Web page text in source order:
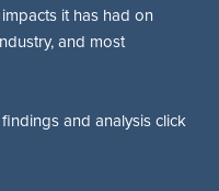
it has had on
and most
and analysis click